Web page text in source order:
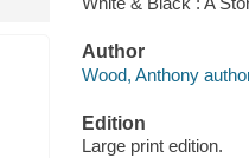
Author
Wood, Anthony
Edition
Large print edition.